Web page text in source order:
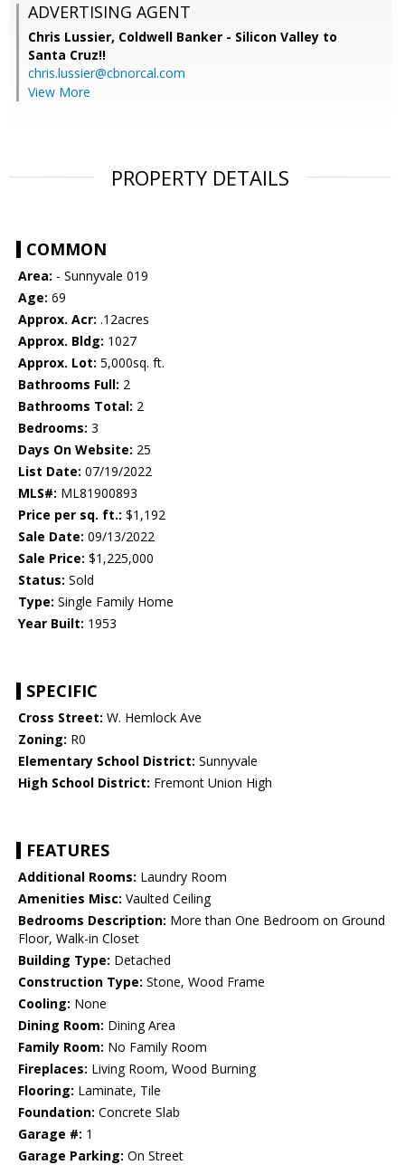
ADVERTISING AGENT
Chris Lussier, Coldwell Banker - Silicon Valley to
Santa Cruz!!
chris.lussier@cbnorcal.com
View More
PROPERTY DETAILS
COMMON
Area: - Sunnyvale 019
Age: 69
Approx. Acr: .12acres
Approx. Bldg: 1027
Approx. Lot: 5,000sq. ft.
Bathrooms Full: 2
Bathrooms Total: 2
Bedrooms: 3
Days On Website: 25
List Date: 07/19/2022
MLS#: ML81900893
Price per sq. ft.: $1,192
Sale Date: 09/13/2022
Sale Price: $1,225,000
Status: Sold
Type: Single Family Home
Year Built: 1953
SPECIFIC
Cross Street: W. Hemlock Ave
Zoning: R0
Elementary School District: Sunnyvale
High School District: Fremont Union High
FEATURES
Additional Rooms: Laundry Room
Amenities Misc: Vaulted Ceiling
Bedrooms Description: More than One Bedroom on Ground
Floor, Walk-in Closet
Building Type: Detached
Construction Type: Stone, Wood Frame
Cooling: None
Dining Room: Dining Area
Family Room: No Family Room
Fireplaces: Living Room, Wood Burning
Flooring: Laminate, Tile
Foundation: Concrete Slab
Garage #: 1
Garage Parking: On Street